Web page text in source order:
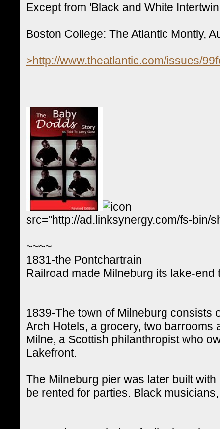
Except from 'Black and White
Boston College: The Atlantic Montly,
>http://www.theatlantic.com/issues/
src="http://ad.linksynergy.com/fs-bin/
~~~~
1831-the Pontchartrain
Railroad made Milneburg its lake-
1839-The town of Milneburg consists
Arch Hotels, a grocery, two barrooms
Milne, a Scottish philanthropist who
Lakefront.
The Milneburg pier was later built
be rented for parties. Black